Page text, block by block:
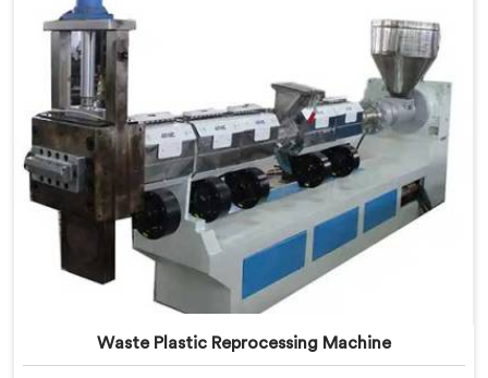
development trials honestly.
Waste Plastic Reprocessing Machine